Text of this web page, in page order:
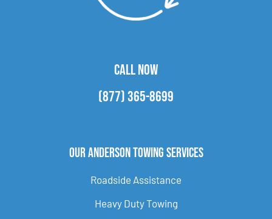
CALL NOW
(877) 365-8699
Our Anderson Towing Services
Roadside Assistance
Heavy Duty Towing